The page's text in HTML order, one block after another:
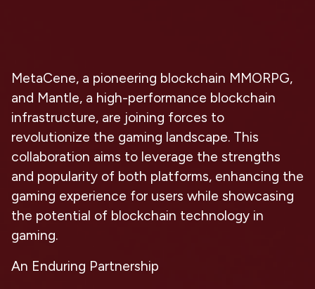
MetaCene, a pioneering blockchain MMORPG,
and Mantle, a high-performance blockchain
infrastructure, are joining forces to
revolutionize the gaming landscape. This
collaboration aims to leverage the strengths
and popularity of both platforms, enhancing the
gaming experience for users while showcasing
the potential of blockchain technology in
gaming.
An Enduring Partnership